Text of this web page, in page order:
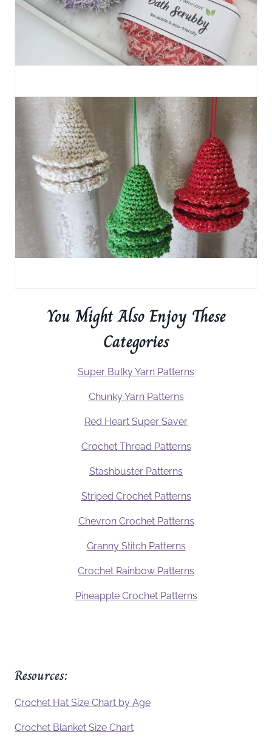
You Might Also Enjoy These
Categories
Super Bulky Yarn Patterns
Chunky Yarn Patterns
Red Heart Super Saver
Crochet Thread Patterns
Stashbuster Patterns
Striped Crochet Patterns
Chevron Crochet Patterns
Granny Stitch Patterns
Crochet Rainbow Patterns
Pineapple Crochet Patterns
Resources:
Crochet Hat Size Chart by Age
Crochet Blanket Size Chart